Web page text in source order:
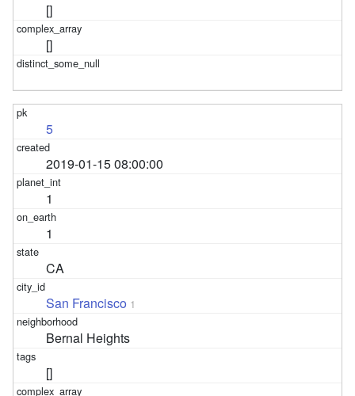
[]
[]
5
2019-01-15 08:00:00
1
1
CA
San Francisco 1
Bernal Heights
[]